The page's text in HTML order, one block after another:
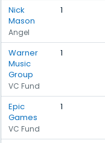
Nick
Mason
Angel
1
Warner
Music
Group
VC Fund
1
Epic
Games
VC Fund
1